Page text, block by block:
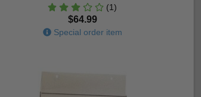
(1)
$64.99
Special order item